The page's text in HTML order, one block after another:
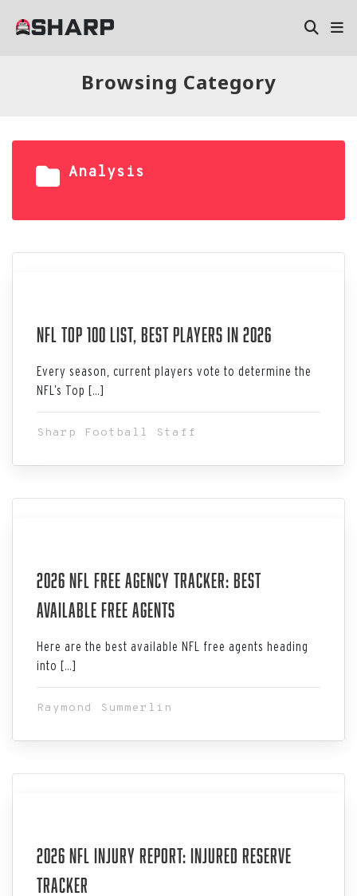
Browsing Category
Analysis
NFL Top 100 List, Best Players in 2026
Every season, current players vote to determine the
NFL’s Top […]
Sharp Football Staff
2026 NFL Free Agency Tracker: Best
Available Free Agents
Here are the best available NFL free agents heading
into […]
Raymond Summerlin
2026 NFL Injury Report: Injured Reserve
Tracker